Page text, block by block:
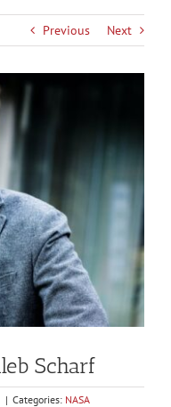
Previous Next
Scharf
| Categories: NASA